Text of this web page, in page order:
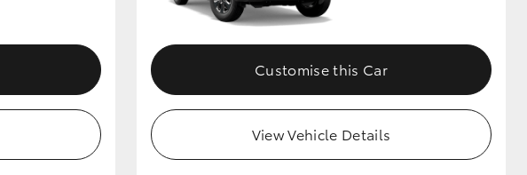
Customise this Car
View Vehicle Details